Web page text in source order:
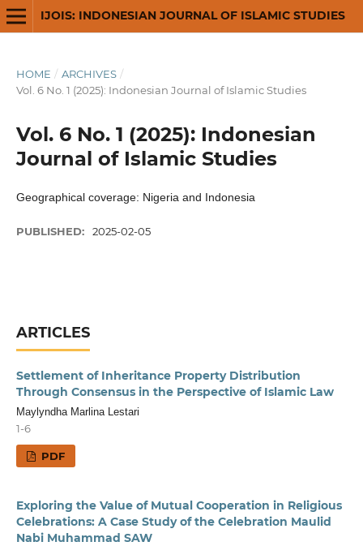
IJOIS: INDONESIAN JOURNAL OF ISLAMIC STUDIES
HOME / ARCHIVES /
Vol. 6 No. 1 (2025): Indonesian Journal of Islamic Studies
Vol. 6 No. 1 (2025): Indonesian
Journal of Islamic Studies
Geographical coverage: Nigeria and Indonesia
PUBLISHED: 2025-02-05
ARTICLES
Settlement of Inheritance Property Distribution
Through Consensus in the Perspective of Islamic Law
Maylyndha Marlina Lestari
1-6
PDF
Exploring the Value of Mutual Cooperation in Religious
Celebrations: A Case Study of the Celebration Maulid
Nabi Muhammad SAW